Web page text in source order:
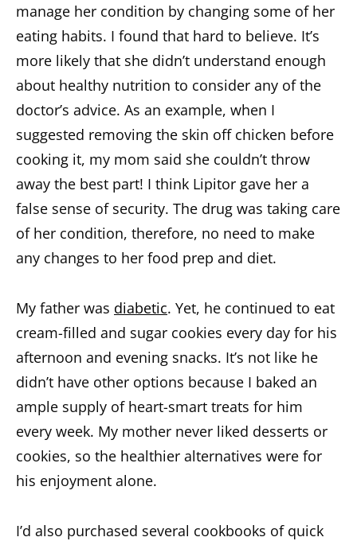
manage her condition by changing some of her
eating habits. I found that hard to believe. It’s
more likely that she didn’t understand enough
about healthy nutrition to consider any of the
doctor’s advice. As an example, when I
suggested removing the skin off chicken before
cooking it, my mom said she couldn’t throw
away the best part! I think Lipitor gave her a
false sense of security. The drug was taking care
of her condition, therefore, no need to make
any changes to her food prep and diet.
My father was diabetic. Yet, he continued to eat
cream-filled and sugar cookies every day for his
afternoon and evening snacks. It’s not like he
didn’t have other options because I baked an
ample supply of heart-smart treats for him
every week. My mother never liked desserts or
cookies, so the healthier alternatives were for
his enjoyment alone.
I’d also purchased several cookbooks of quick